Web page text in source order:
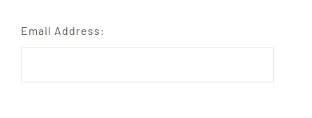
Email Address: